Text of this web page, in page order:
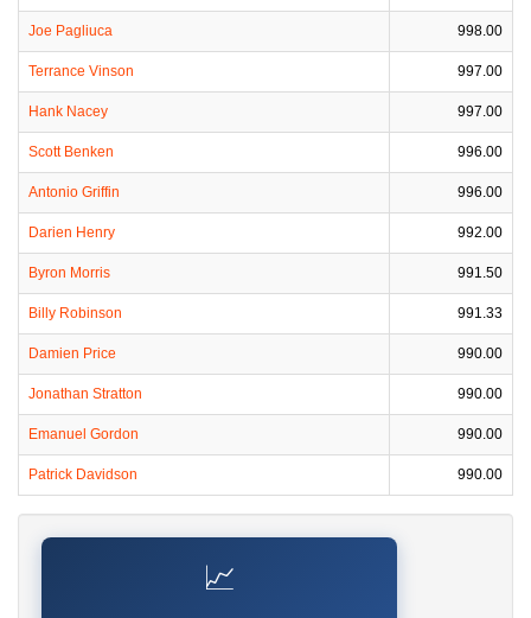
Joe Pagliuca 998.00
Terrance Vinson 997.00
Hank Nacey 997.00
Scott Benken 996.00
Antonio Griffin 996.00
Darien Henry 992.00
Byron Morris 991.50
Billy Robinson 991.33
Damien Price 990.00
Jonathan Stratton 990.00
Emanuel Gordon 990.00
Patrick Davidson 990.00
📈